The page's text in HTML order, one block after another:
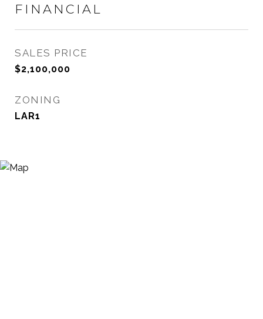
FINANCIAL
SALES PRICE
$2,100,000
ZONING
LAR1